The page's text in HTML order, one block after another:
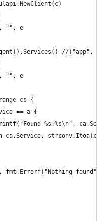
"", e
//("app",
"", e
cs {
== a {
%s:%s\n",
ca.Service,
fmt.Errorf("Nothing found")